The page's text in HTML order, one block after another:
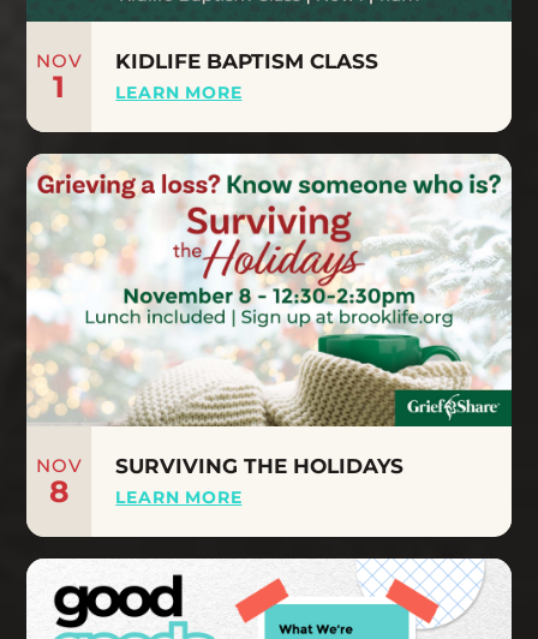
NOV
1
KIDLIFE BAPTISM CLASS
LEARN MORE
NOV
8
SURVIVING THE HOLIDAYS
LEARN MORE